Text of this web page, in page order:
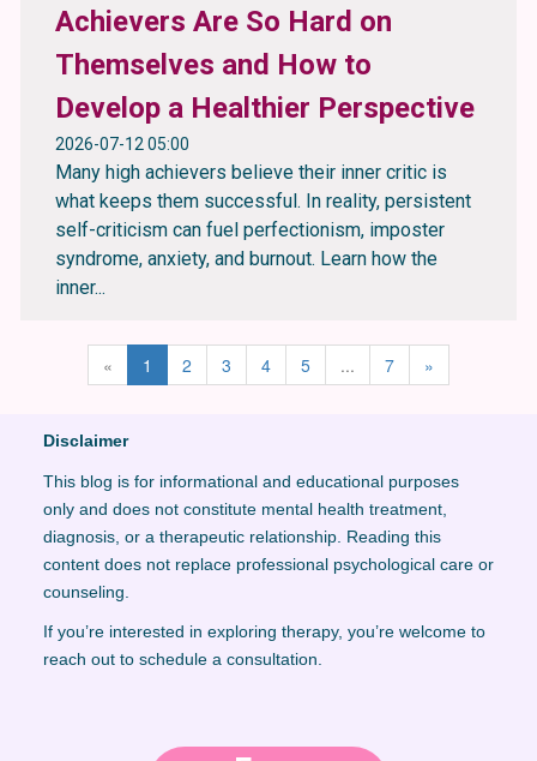
Achievers Are So Hard on
Themselves and How to
Develop a Healthier Perspective
2026-07-12 05:00
Many high achievers believe their inner critic is
what keeps them successful. In reality, persistent
self-criticism can fuel perfectionism, imposter
syndrome, anxiety, and burnout. Learn how the
inner...
« 1 2 3 4 5 ... 7 »
Disclaimer
This blog is for informational and educational purposes
only and does not constitute mental health treatment,
diagnosis, or a therapeutic relationship. Reading this
content does not replace professional psychological care or
counseling.
If you’re interested in exploring therapy, you’re welcome to
reach out to schedule a consultation.